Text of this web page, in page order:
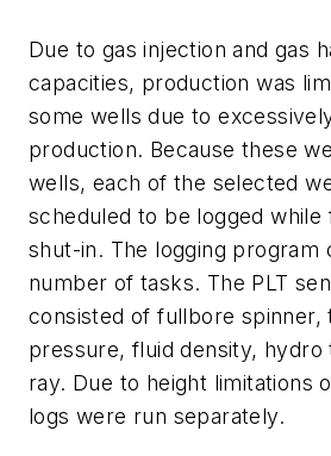
Due to gas injection and gas
capacities, production was
some wells due to
production. Because these
wells, each of the selected
scheduled to be logged while
shut-in. The logging program
number of tasks. The PLT
consisted of fullbore spinner,
pressure, fluid density, hydro
ray. Due to height limitations
logs were run separately.